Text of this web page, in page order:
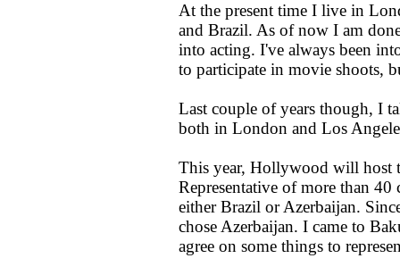
At the present time I live in
and Brazil. As of now I am
into acting. I've always been
to participate in movie shoots,
Last couple of years though, I
both in London and Los
This year, Hollywood will host
Representative of more than
either Brazil or Azerbaijan.
chose Azerbaijan. I came to
agree on some things to